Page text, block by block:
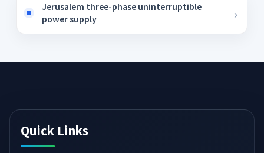
Jerusalem three-phase uninterruptible
power supply
Quick Links